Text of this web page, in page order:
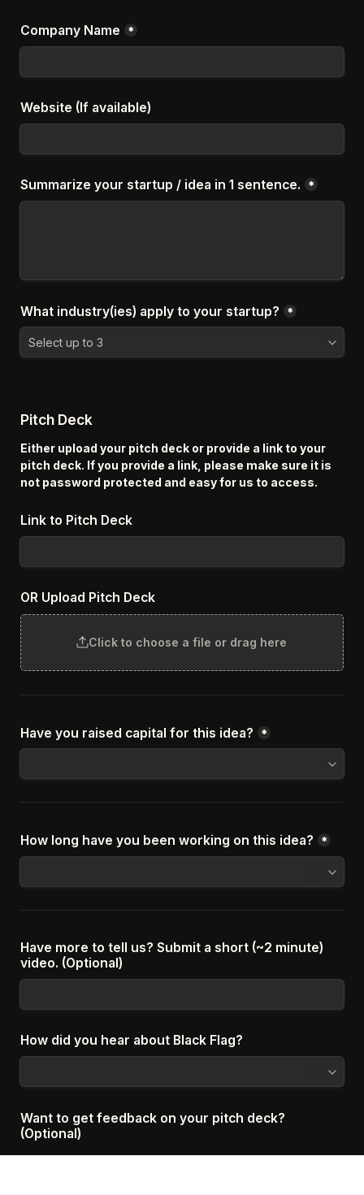
Company Name *
Website (If available)
Summarize your startup / idea in 1 sentence. *
What industry(ies) apply to your startup? *
Pitch Deck
Either upload your pitch deck or provide a link to your
pitch deck. If you provide a link, please make sure it is
not password protected and easy for us to access.
Link to Pitch Deck
OR Upload Pitch Deck
Click to choose a file or drag here
Have you raised capital for this idea? *
How long have you been working on this idea? *
Have more to tell us? Submit a short (~2 minute)
video. (Optional)
How did you hear about Black Flag?
Want to get feedback on your pitch deck?
(Optional)